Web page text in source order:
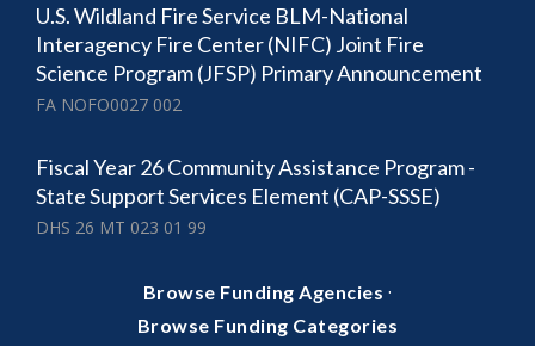
U.S. Wildland Fire Service BLM-National
Interagency Fire Center (NIFC) Joint Fire
Science Program (JFSP) Primary Announcement
FA NOFO0027 002
Fiscal Year 26 Community Assistance Program -
State Support Services Element (CAP-SSSE)
DHS 26 MT 023 01 99
Browse Funding Agencies ·
Browse Funding Categories